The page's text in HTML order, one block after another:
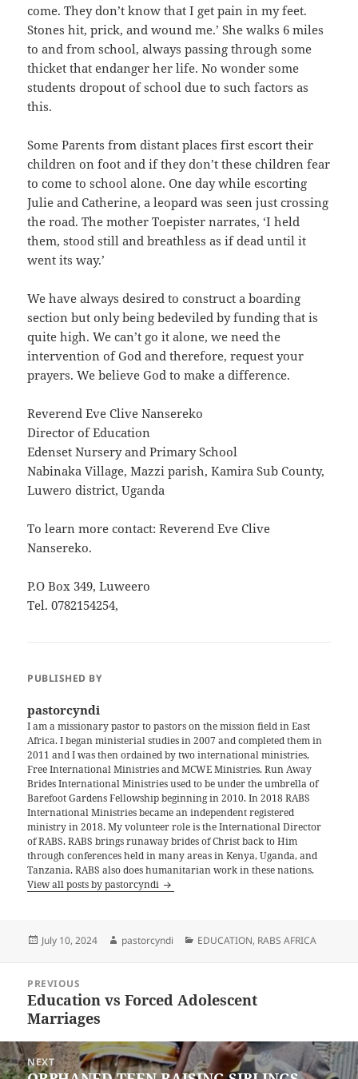
come. They don’t know that I get pain in my feet.
Stones hit, prick, and wound me.’ She walks 6 miles
to and from school, always passing through some
thicket that endanger her life. No wonder some
students dropout of school due to such factors as
this.
Some Parents from distant places first escort their
children on foot and if they don’t these children fear
to come to school alone. One day while escorting
Julie and Catherine, a leopard was seen just crossing
the road. The mother Toepister narrates, ‘I held
them, stood still and breathless as if dead until it
went its way.’
We have always desired to construct a boarding
section but only being bedeviled by funding that is
quite high. We can’t go it alone, we need the
intervention of God and therefore, request your
prayers. We believe God to make a difference.
Reverend Eve Clive Nansereko
Director of Education
Edenset Nursery and Primary School
Nabinaka Village, Mazzi parish, Kamira Sub County,
Luwero district, Uganda
To learn more contact: Reverend Eve Clive
Nansereko.
P.O Box 349, Luweero
Tel. 0782154254,
PUBLISHED BY
pastorcyndi
I am a missionary pastor to pastors on the mission field in East
Africa. I began ministerial studies in 2007 and completed them in
2011 and I was then ordained by two international ministries,
Free International Ministries and MCWE Ministries. Run Away
Brides International Ministries used to be under the umbrella of
Barefoot Gardens Fellowship beginning in 2010. In 2018 RABS
International Ministries became an independent registered
ministry in 2018. My volunteer role is the International Director
of RABS. RABS brings runaway brides of Christ back to Him
through conferences held in many areas in Kenya, Uganda, and
Tanzania. RABS also does humanitarian work in these nations.
View all posts by pastorcyndi
Posted
July 10, 2024 Author
pastorcyndi Categories
EDUCATION, RABS AFRICA
navigation
PREVIOUS
Previous
post:
Education vs Forced Adolescent
Marriages
NEXT